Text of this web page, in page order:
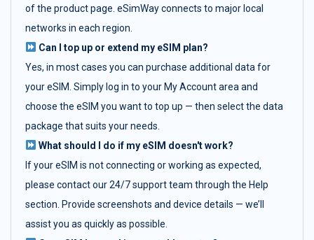
of the product page. eSimWay connects to major local
networks in each region.
Can I top up or extend my eSIM plan?
Yes, in most cases you can purchase additional data for
your eSIM. Simply log in to your My Account area and
choose the eSIM you want to top up — then select the data
package that suits your needs.
What should I do if my eSIM doesn't work?
If your eSIM is not connecting or working as expected,
please contact our 24/7 support team through the Help
section. Provide screenshots and device details — we’ll
assist you as quickly as possible.